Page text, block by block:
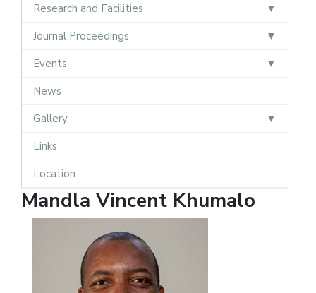
Research and Facilities
Journal Proceedings
Events
News
Gallery
Links
Location
Mandla Vincent Khumalo